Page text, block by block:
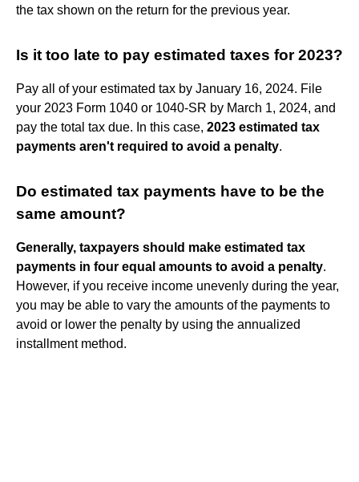
the tax shown on the return for the previous year.
Is it too late to pay estimated taxes for 2023?
Pay all of your estimated tax by January 16, 2024. File
your 2023 Form 1040 or 1040-SR by March 1, 2024, and
pay the total tax due. In this case, 2023 estimated tax
payments aren't required to avoid a penalty.
Do estimated tax payments have to be the
same amount?
Generally, taxpayers should make estimated tax
payments in four equal amounts to avoid a penalty.
However, if you receive income unevenly during the year,
you may be able to vary the amounts of the payments to
avoid or lower the penalty by using the annualized
installment method.